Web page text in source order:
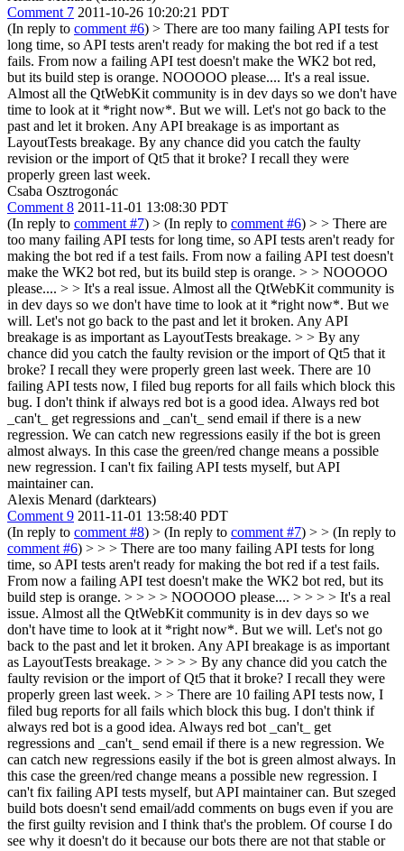
Comment 7 2011-10-26 10:20:21 PDT
(In reply to comment #6) > There are too many failing API tests for
long time, so API tests aren't ready for making the bot red if a test
fails. From now a failing API test doesn't make the WK2 bot red,
but its build step is orange. NOOOOO please.... It's a real issue.
Almost all the QtWebKit community is in dev days so we don't have
time to look at it *right now*. But we will. Let's not go back to the
past and let it broken. Any API breakage is as important as
LayoutTests breakage. By any chance did you catch the faulty
revision or the import of Qt5 that it broke? I recall they were
properly green last week.
Csaba Osztrogonác
Comment 8 2011-11-01 13:08:30 PDT
(In reply to comment #7) > (In reply to comment #6) > > There are
too many failing API tests for long time, so API tests aren't ready for
making the bot red if a test fails. From now a failing API test doesn't
make the WK2 bot red, but its build step is orange. > > NOOOOO
please.... > > It's a real issue. Almost all the QtWebKit community is
in dev days so we don't have time to look at it *right now*. But we
will. Let's not go back to the past and let it broken. Any API
breakage is as important as LayoutTests breakage. > > By any
chance did you catch the faulty revision or the import of Qt5 that it
broke? I recall they were properly green last week. There are 10
failing API tests now, I filed bug reports for all fails which block this
bug. I don't think if always red bot is a good idea. Always red bot
_can't_ get regressions and _can't_ send email if there is a new
regression. We can catch new regressions easily if the bot is green
almost always. In this case the green/red change means a possible
new regression. I can't fix failing API tests myself, but API
maintainer can.
Alexis Menard (darktears)
Comment 9 2011-11-01 13:58:40 PDT
(In reply to comment #8) > (In reply to comment #7) > > (In reply to
comment #6) > > > There are too many failing API tests for long
time, so API tests aren't ready for making the bot red if a test fails.
From now a failing API test doesn't make the WK2 bot red, but its
build step is orange. > > > > NOOOOO please.... > > > > It's a real
issue. Almost all the QtWebKit community is in dev days so we
don't have time to look at it *right now*. But we will. Let's not go
back to the past and let it broken. Any API breakage is as important
as LayoutTests breakage. > > > > By any chance did you catch the
faulty revision or the import of Qt5 that it broke? I recall they were
properly green last week. > > There are 10 failing API tests now, I
filed bug reports for all fails which block this bug. I don't think if
always red bot is a good idea. Always red bot _can't_ get
regressions and _can't_ send email if there is a new regression. We
can catch new regressions easily if the bot is green almost always. In
this case the green/red change means a possible new regression. I
can't fix failing API tests myself, but API maintainer can. But szeged
build bots doesn't send email/add comments on bugs even if you are
the first guilty revision and I think that's the problem. Of course I do
see why it doesn't do it because our bots there are not that stable or